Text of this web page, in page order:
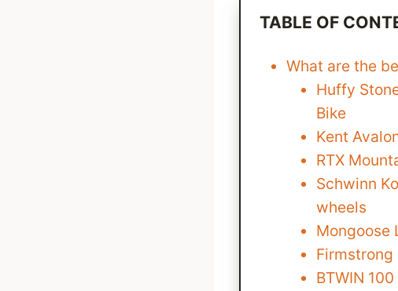
TABLE OF
What are the
Huffy
Bike
Kent
RTX
Schwinn
wheels
Mongoose
Firmstrong
BTWIN